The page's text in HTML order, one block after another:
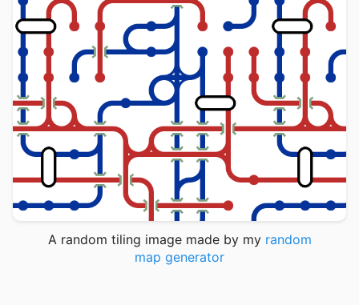
A random tiling image made by my random
map generator